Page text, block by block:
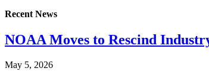
Recent News
NOAA Moves to Rescind
May 5, 2026